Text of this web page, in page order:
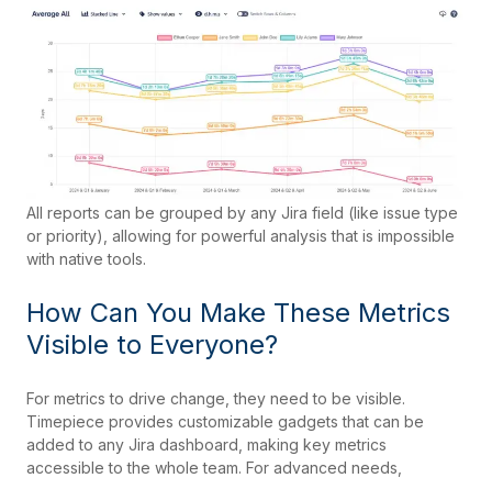
All reports can be grouped by any Jira field (like issue type
or priority), allowing for powerful analysis that is impossible
with native tools.
How Can You Make These Metrics
Visible to Everyone?
For metrics to drive change, they need to be visible.
Timepiece provides customizable gadgets that can be
added to any Jira dashboard, making key metrics
accessible to the whole team. For advanced needs,